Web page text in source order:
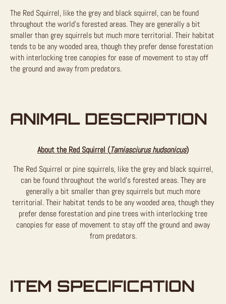
The Red Squirrel, like the grey and black squirrel, can be found
throughout the world’s forested areas. They are generally a bit
smaller than grey squirrels but much more territorial. Their habitat
tends to be any wooded area, though they prefer dense forestation
with interlocking tree canopies for ease of movement to stay off
the ground and away from predators.
ANIMAL DESCRIPTION
About the Red Squirrel (Tamiasciurus hudsonicus)
The Red Squirrel or pine squirrels, like the grey and black squirrel,
can be found throughout the world’s forested areas. They are
generally a bit smaller than grey squirrels but much more
territorial. Their habitat tends to be any wooded area, though they
prefer dense forestation and pine trees with interlocking tree
canopies for ease of movement to stay off the ground and away
from predators.
ITEM SPECIFICATION